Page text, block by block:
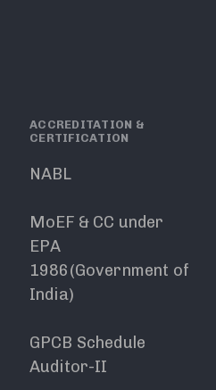
ACCREDITATION &
CERTIFICATION
NABL
MoEF & CC under
EPA
1986(Government of
India)
GPCB Schedule
Auditor-II